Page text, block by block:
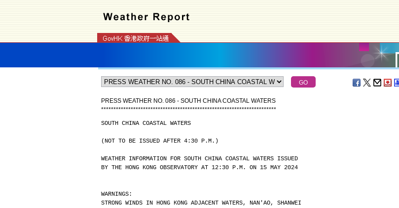
PRESS WEATHER NO. 086 - SOUTH CHINA COASTAL WATERS
***********************************************************************
SOUTH CHINA COASTAL WATERS
(NOT TO BE ISSUED AFTER 4:30 P.M.)
WEATHER INFORMATION FOR SOUTH CHINA COASTAL WATERS ISSUED
BY THE HONG KONG OBSERVATORY AT 12:30 P.M. ON 15 MAY 2024
WARNINGS:
STRONG WINDS IN HONG KONG ADJACENT WATERS, NAN'AO, SHANWEI